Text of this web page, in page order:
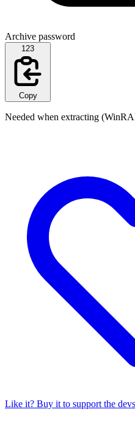
Archive password
123
Copy
Needed when extracting
Like it? Buy it to support the